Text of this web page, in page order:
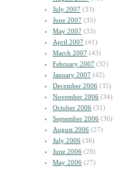
July 2007 (33)
June 2007 (35)
May 2007 (33)
April 2007 (41)
March 2007 (43)
February 2007 (32)
January 2007 (42)
December 2006 (35)
November 2006 (34)
October 2006 (31)
September 2006 (36)
August 2006 (27)
July 2006 (36)
June 2006 (28)
May 2006 (27)